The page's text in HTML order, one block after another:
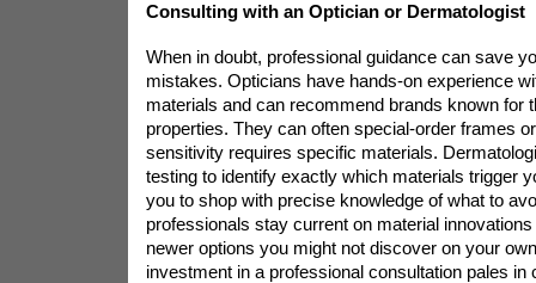
Consulting with an Optician or Dermatologist
When in doubt, professional guidance can save
mistakes. Opticians have hands-on experience
materials and can recommend brands known for
properties. They can often special-order frames
sensitivity requires specific materials.
testing to identify exactly which materials trigger
you to shop with precise knowledge of what to
professionals stay current on material
newer options you might not discover on your
investment in a professional consultation pales in